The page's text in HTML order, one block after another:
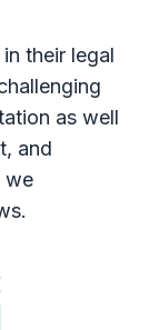
their legal
as well
and
we